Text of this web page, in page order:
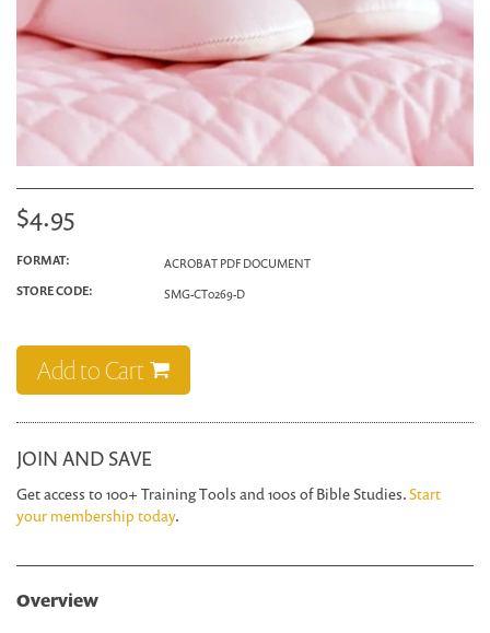
$4.95
FORMAT:
ACROBAT PDF DOCUMENT
STORE CODE:
SMG-CT0269-D
Add to Cart
JOIN AND SAVE
Get access to 100+ Training Tools and 100s of Bible Studies.Start
your membership today.
Overview